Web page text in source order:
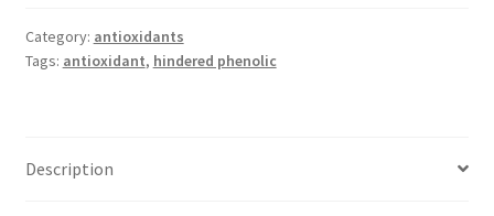
1098
1520
Category: antioxidants
Tags: antioxidant, hindered phenolic
Description